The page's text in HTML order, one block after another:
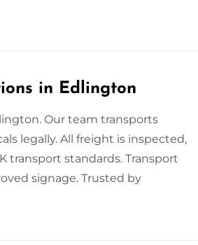
in Edlington
Our team transports
legally. All freight is inspected,
transport standards. Transport
signage. Trusted by